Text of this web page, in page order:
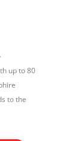
up to 80
to the